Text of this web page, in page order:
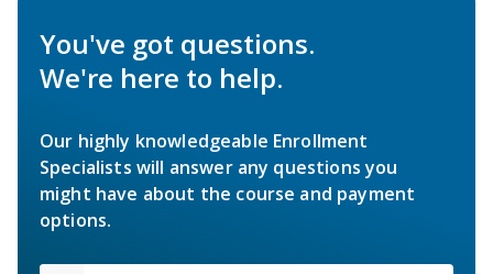
You've got questions.
We're here to help.
Our highly knowledgeable Enrollment
Specialists will answer any questions you
might have about the course and payment
options.